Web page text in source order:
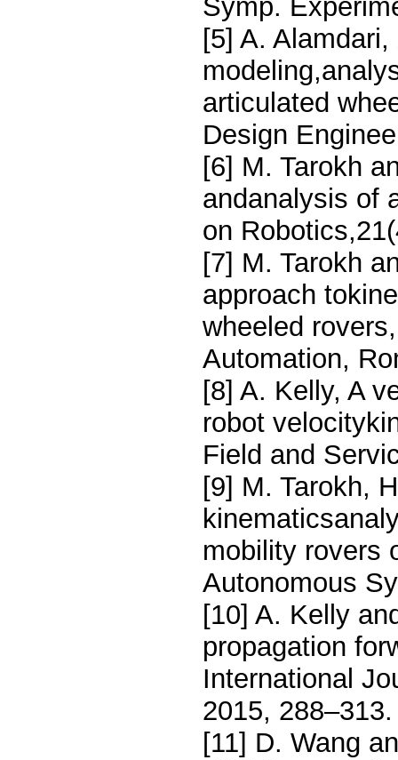
Symp.
[5] A.
articulated
Design
[6] M. Tarokh
andanalysis of
on
[7] M. Tarokh
approach
wheeled
Automation,
[8] A. Kelly, A
robot
Field and
[9] M. Tarokh,
mobility rovers
Autonomous
[10] A. Kelly
propagation
International
2015, 288–313.
[11] D. Wang